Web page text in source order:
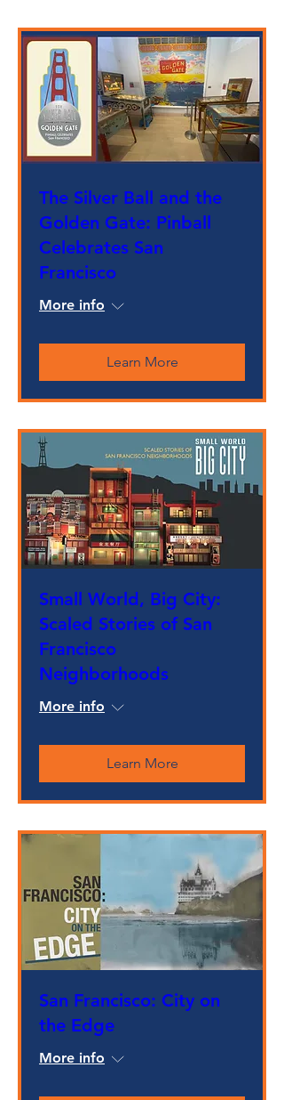
The Silver Ball and the
Golden Gate: Pinball
Celebrates San
Francisco
More info
Learn More
Small World, Big City:
Scaled Stories of San
Francisco
Neighborhoods
More info
Learn More
San Francisco: City on
the Edge
More info